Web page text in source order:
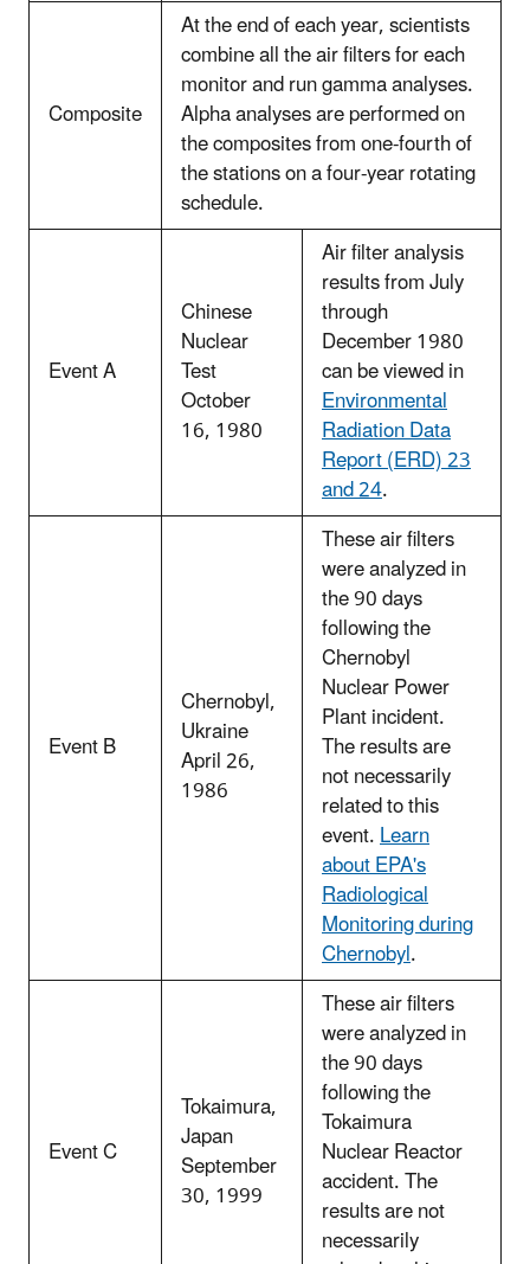
Composite
At the end of each year, scientists
combine all the air filters for each
monitor and run gamma analyses.
Alpha analyses are performed on
the composites from one-fourth of
the stations on a four-year rotating
schedule.
Event A
Chinese
Nuclear
Test
October
16, 1980
Air filter analysis
results from July
through
December 1980
can be viewed in
Environmental
Radiation Data
Report (ERD) 23
and 24.
Event B
Chernobyl,
Ukraine
April 26,
1986
These air filters
were analyzed in
the 90 days
following the
Chernobyl
Nuclear Power
Plant incident.
The results are
not necessarily
related to this
event.Learn
about EPA's
Radiological
Monitoring during
Chernobyl.
Event C
Tokaimura,
Japan
September
30, 1999
These air filters
were analyzed in
the 90 days
following the
Tokaimura
Nuclear Reactor
accident. The
results are not
necessarily